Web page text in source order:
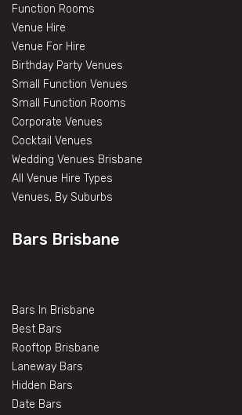
Function Rooms
Venue Hire
Venue For Hire
Birthday Party Venues
Small Function Venues
Small Function Rooms
Corporate Venues
Cocktail Venues
Wedding Venues Brisbane
All Venue Hire Types
Venues, By Suburbs
Bars Brisbane
Bars In Brisbane
Best Bars
Rooftop Brisbane
Laneway Bars
Hidden Bars
Date Bars